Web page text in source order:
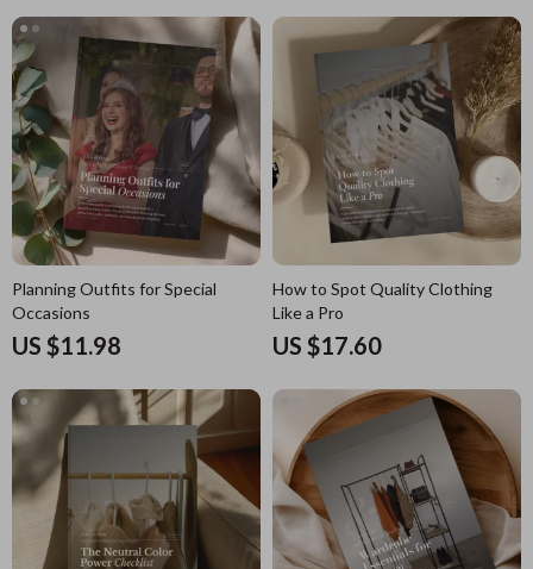
Planning Outfits for Special
Occasions
US $11.98
How to Spot Quality Clothing
Like a Pro
US $17.60